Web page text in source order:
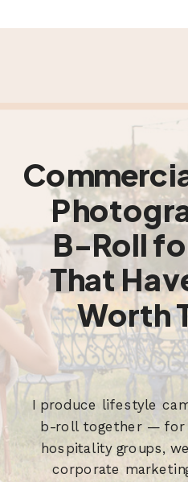
B-Roll
That
Worth
I produce lifestyle
b-roll together — for
hospitality groups,
corporate